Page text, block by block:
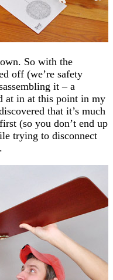
So with the
off (we’re safety
it – a
at in at this point in my
that it’s much
(so you don’t end up
trying to disconnect